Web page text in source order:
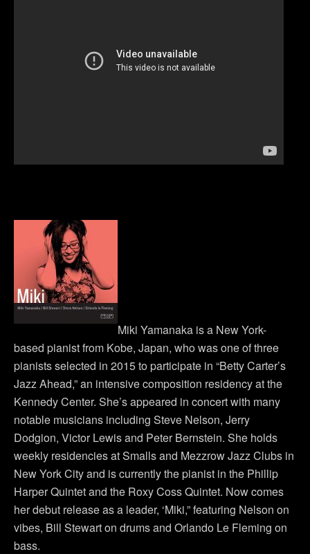
Miki Yamanaka is a New York-
based pianist from Kobe, Japan, who was one of three
pianists selected in 2015 to participate in “Betty Carter’s
Jazz Ahead,” an intensive composition residency at the
Kennedy Center. She’s appeared in concert with many
notable musicians including Steve Nelson, Jerry
Dodgion, Victor Lewis and Peter Bernstein. She holds
weekly residencies at Smalls and Mezzrow Jazz Clubs in
New York City and is currently the pianist in the Phillip
Harper Quintet and the Roxy Coss Quintet. Now comes
her debut release as a leader, ‘Miki,” featuring Nelson on
vibes, Bill Stewart on drums and Orlando Le Fleming on
bass.